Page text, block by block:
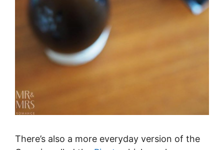
There’s also a more everyday version of the